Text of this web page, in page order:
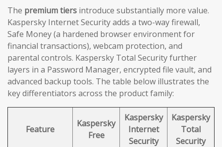
The premium tiers introduce substantially more value.
Kaspersky Internet Security adds a two-way firewall,
Safe Money (a hardened browser environment for
financial transactions), webcam protection, and
parental controls. Kaspersky Total Security further
layers in a Password Manager, encrypted file vault, and
advanced backup tools. The table below illustrates the
key differentiators across the product family:
Feature
Kaspersky
Free
Kaspersky
Internet
Security
Kaspersky
Total
Security